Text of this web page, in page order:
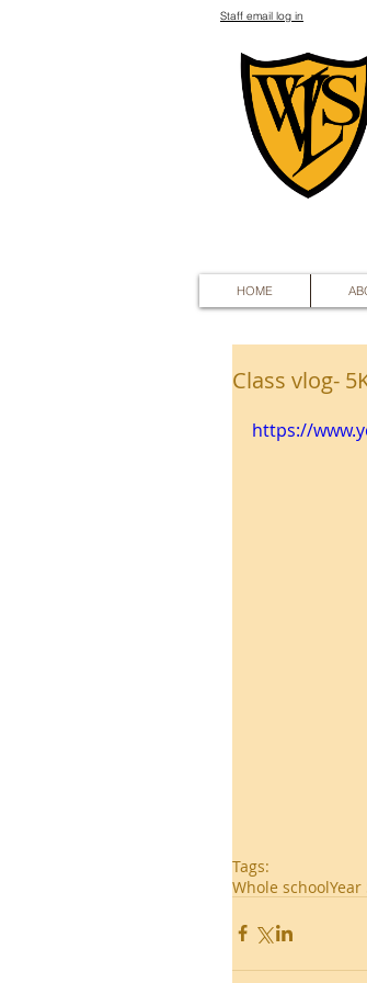
Staff email log in
HOME
Class vlog-
https://
Tags:
Whole schoolYear